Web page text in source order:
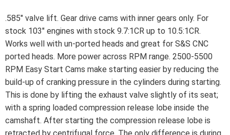
.585" valve lift. Gear drive cams with inner gears only. For
stock 103" engines with stock 9.7:1CR up to 10.5:1CR.
Works well with un-ported heads and great for S&S CNC
ported heads. More power across RPM range. 2500-5500
RPM Easy Start Cams make starting easier by reducing the
build-up of cranking pressure in the cylinders during starting.
This is done by lifting the exhaust valve slightly of its seat;
with a spring loaded compression release lobe inside the
camshaft. After starting the compression release lobe is